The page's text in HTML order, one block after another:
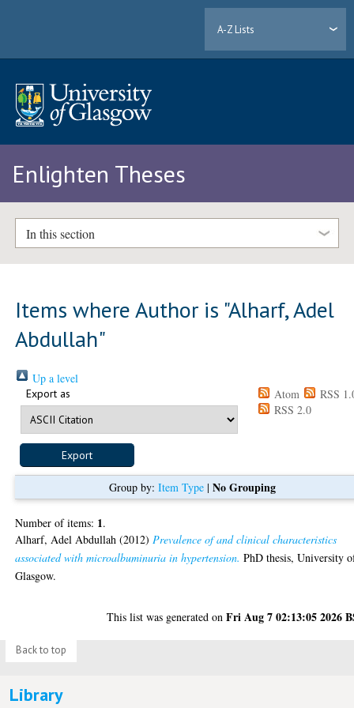
A-Z Lists
Enlighten Theses
In this section
Items where Author is "Alharf, Adel
Abdullah"
Up a level
Export as Atom
RSS
RSS 2.0
Group by: Item Type| No Grouping
Number of items: 1.
Alharf, Adel Abdullah (2012) Prevalence of and clinical characteristics
associated with microalbuminuria in hypertension. PhD thesis, University
Glasgow.
This list was generated onFri Aug 7 02:13:05 2026
Back to top
Library